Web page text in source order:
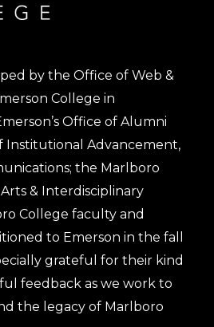
by the Office of Web &
College in
Office of Alumni
Institutional Advancement,
the Marlboro
& Interdisciplinary
College faculty and
to Emerson in the fall
grateful for their kind
feedback as we work to
the legacy of Marlboro